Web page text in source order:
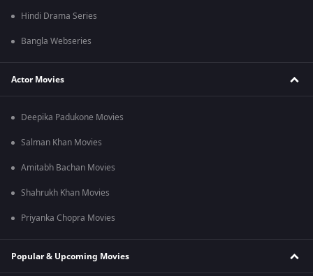
Hindi Drama Series
Bangla Webseries
Actor Movies
Deepika Padukone Movies
Salman Khan Movies
Amitabh Bachan Movies
Shahrukh Khan Movies
Priyanka Chopra Movies
Popular & Upcoming Movies